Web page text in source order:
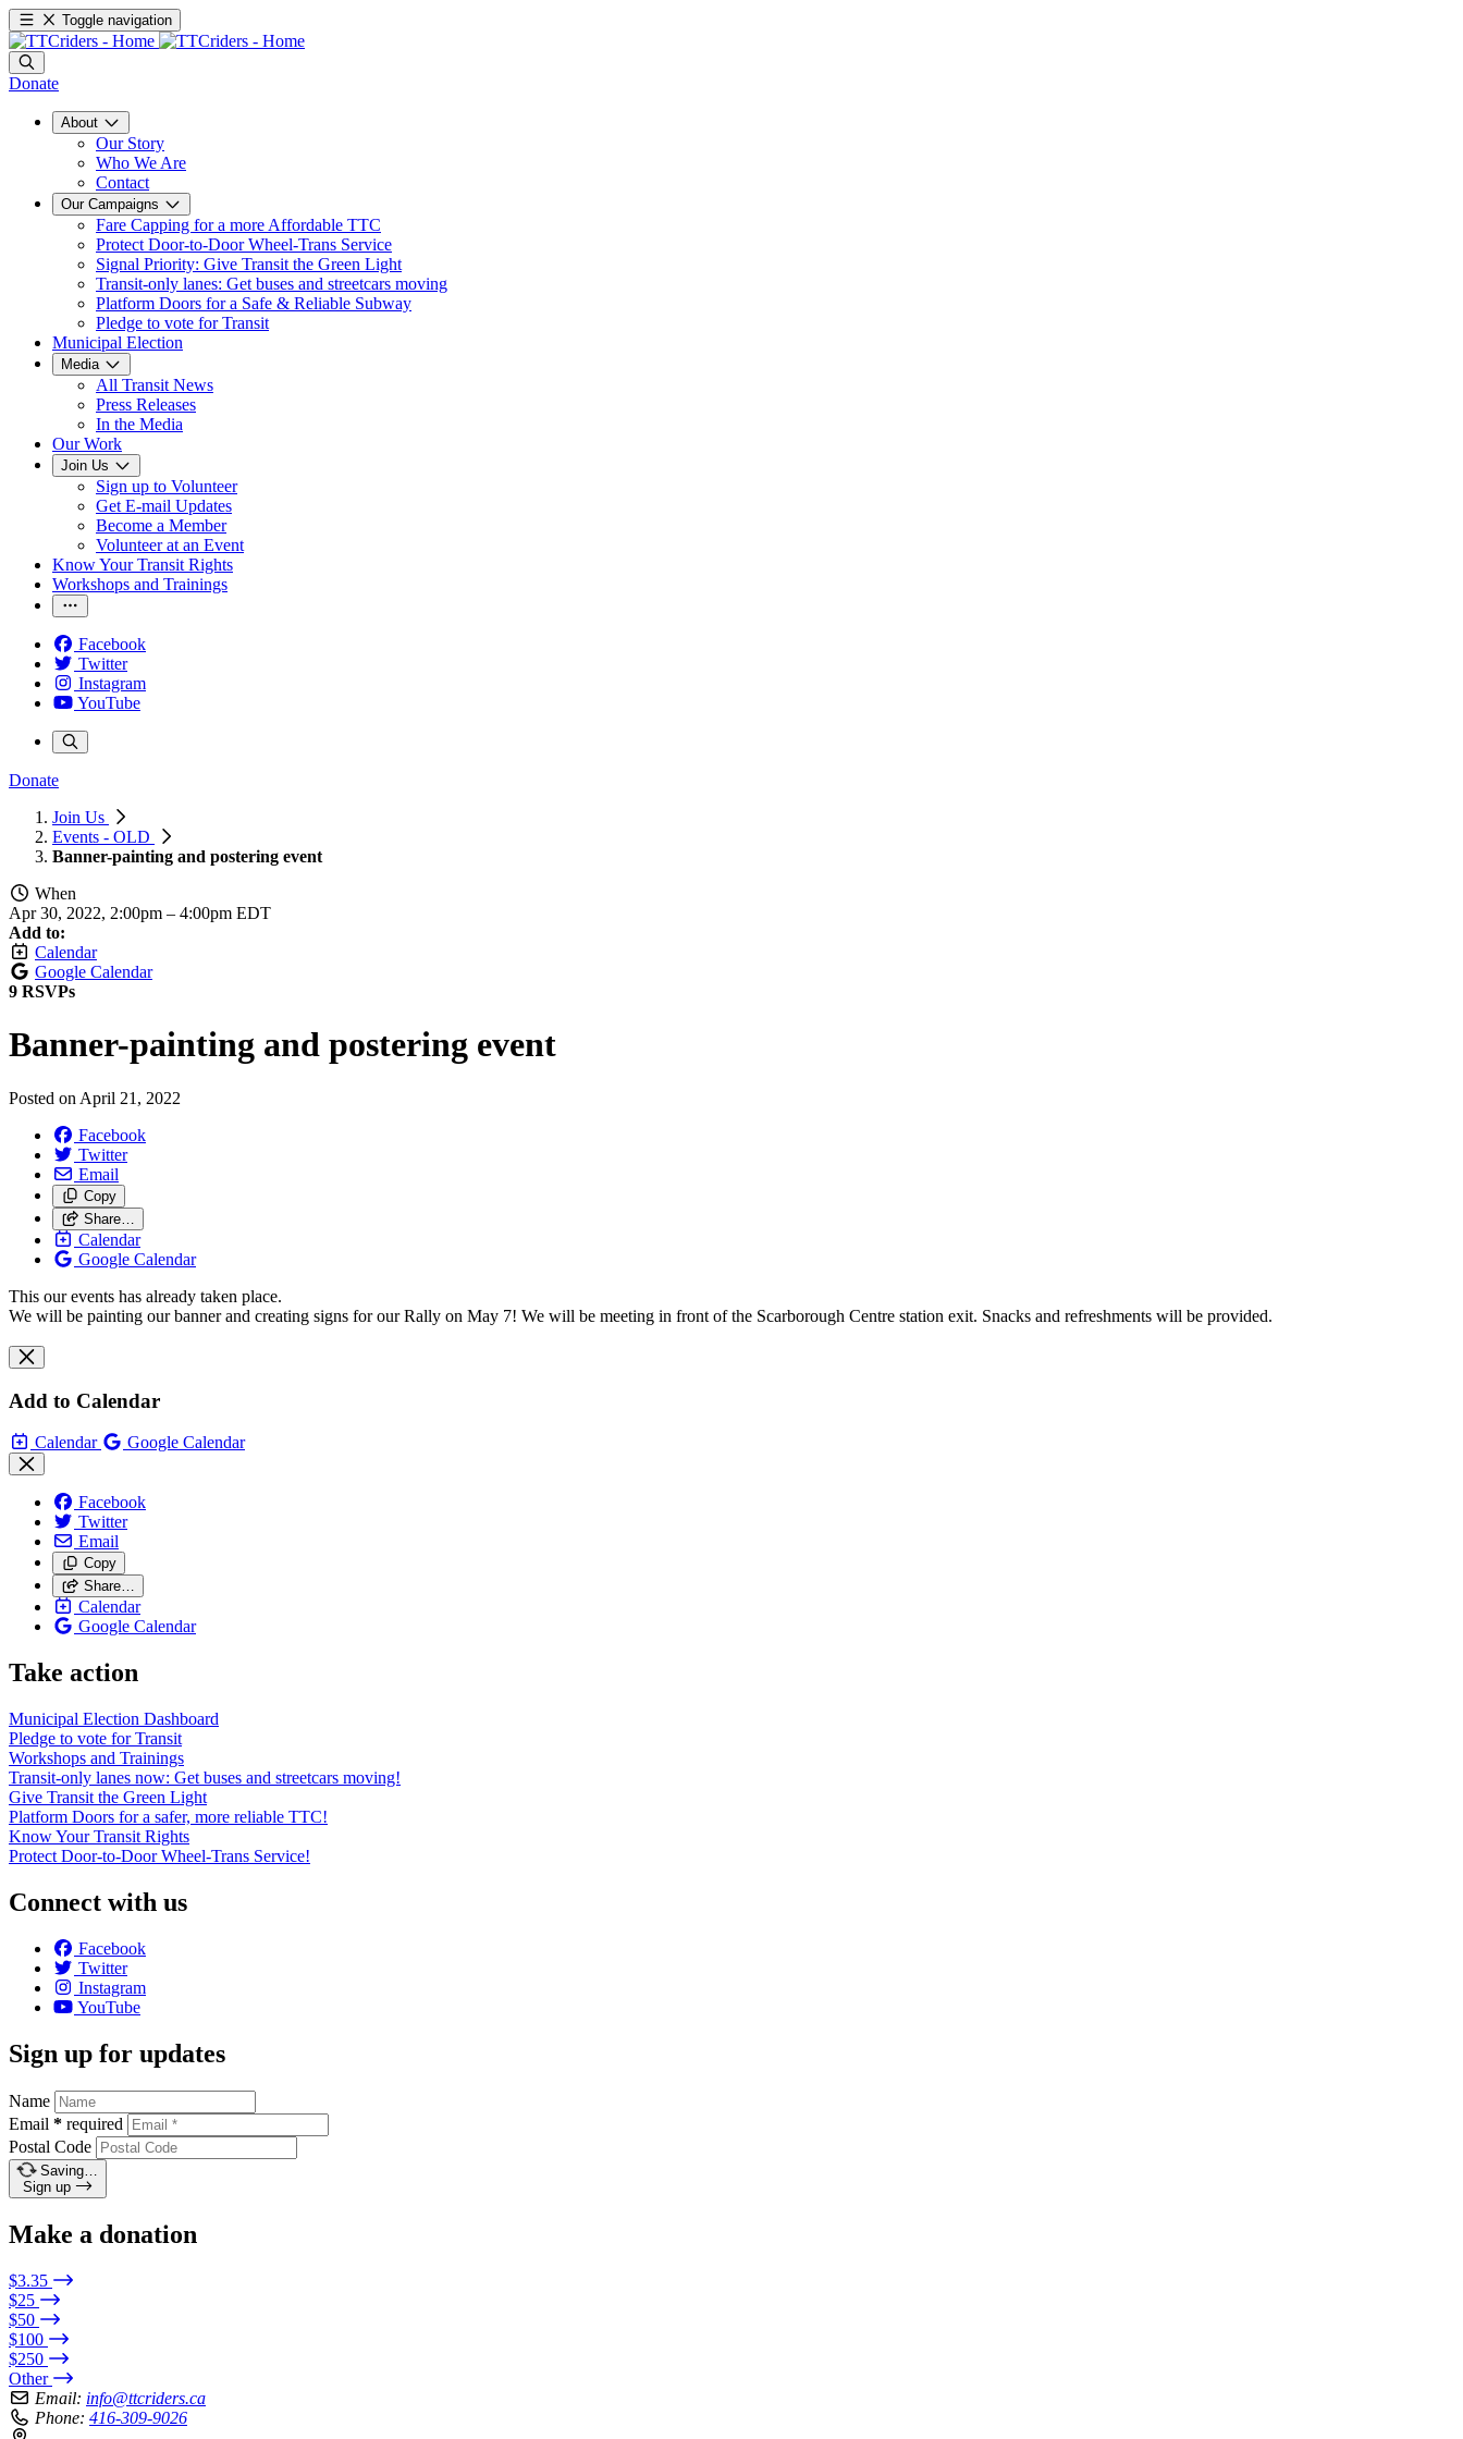
Toggle navigation
Donate
About
Our Story
Who We Are
Contact
Our Campaigns
Fare Capping for a more Affordable TTC
Protect Door-to-Door Wheel-Trans Service
Signal Priority: Give Transit the Green Light
Transit-only lanes: Get buses and streetcars moving
Platform Doors for a Safe & Reliable Subway
Pledge to vote for Transit
Municipal Election
Media
All Transit News
Press Releases
In the Media
Our Work
Join Us
Sign up to Volunteer
Get E-mail Updates
Become a Member
Volunteer at an Event
Know Your Transit Rights
Workshops and Trainings
Facebook
Twitter
Instagram
YouTube
Donate
Join Us
Events - OLD
Banner-painting and postering event
When
Apr 30, 2022, 2:00pm – 4:00pm EDT
Add to:
Calendar
Google Calendar
9 RSVPs
Banner-painting and postering event
Posted on April 21, 2022
Facebook
Twitter
Email
Copy
Share…
Calendar
Google Calendar
This our events has already taken place.
We will be painting our banner and creating signs for our Rally on May 7! We will be meeting in front of the Scarborough Centre station exit. Snacks and refreshments will be provided.
Add to Calendar
Calendar Google Calendar
Facebook
Twitter
Email
Copy
Share…
Calendar
Google Calendar
Take action
Municipal Election Dashboard
Pledge to vote for Transit
Workshops and Trainings
Transit-only lanes now: Get buses and streetcars moving!
Give Transit the Green Light
Platform Doors for a safer, more reliable TTC!
Know Your Transit Rights
Protect Door-to-Door Wheel-Trans Service!
Connect with us
Facebook
Twitter
Instagram
YouTube
Sign up for updates
Name
Email * required
Postal Code
Saving…
Sign up
Make a donation
$3.35
$25
$50
$100
$250
Other
Email: info@ttcriders.ca
Phone: 416-309-9026